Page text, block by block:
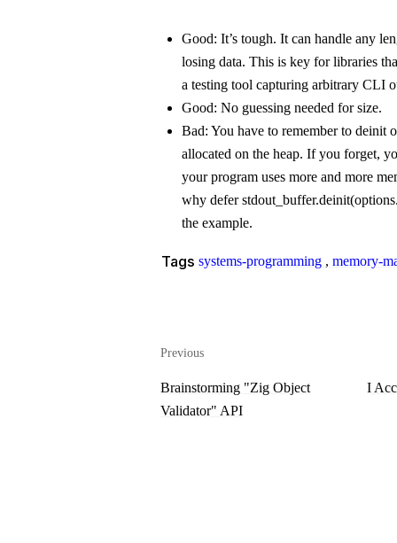
Good: It’s tough. It can handle any
losing data. This is key for libraries
a testing tool capturing arbitrary CLI
Good: No guessing needed for size.
Bad: You have to remember to deinit
allocated on the heap. If you forget,
your program uses more and more
why defer
the example.
Tags systems-programming , memory-
Previous
Brainstorming "Zig Object
Validator" API
I